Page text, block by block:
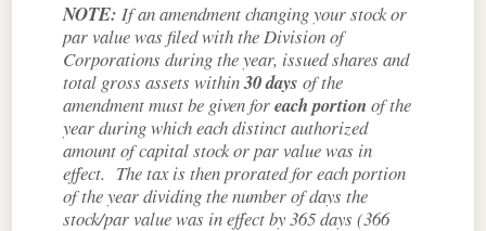
NOTE:If an amendment changing your stock or
par value was filed with the Division of
Corporations during the year, issued shares and
total gross assets within30 days of the
amendment must be given foreach portion of the
year during which each distinct authorized
amount of capital stock or par value was in
effect. The tax is then prorated for each portion
of the year dividing the number of days the
stock/par value was in effect by 365 days (366